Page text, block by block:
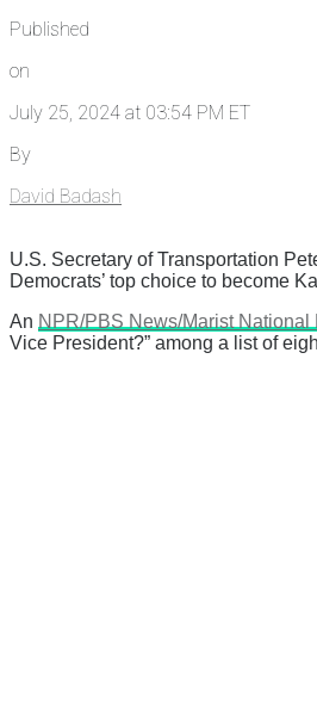
Published
on
July 25, 2024 at 03:54 PM ET
By
David Badash
U.S. Secretary of Transportation
Democrats’ top choice to become
An NPR/PBS News/Marist National
Vice President?” among a list of